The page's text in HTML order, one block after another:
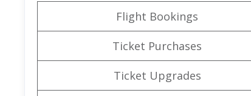
Flight Bookings
Ticket Purchases
Ticket Upgrades